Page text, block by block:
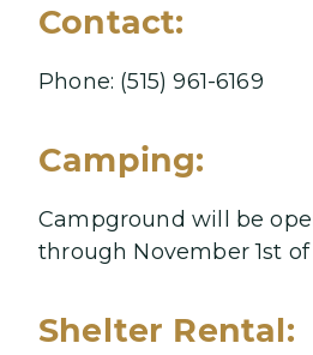
Contact:
Phone: (515) 961-6169
Camping:
Campground will be
through November 1st of
Shelter Rental: